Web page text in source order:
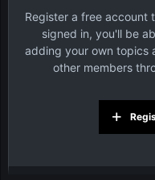
Register a free account
signed in, you'll be
adding your own topics
other members